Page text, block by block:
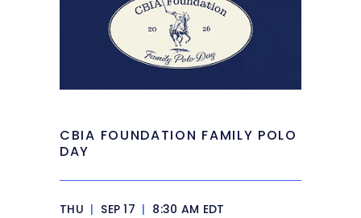
CBIA FOUNDATION FAMILY POLO
DAY
THU | SEP 17 | 8:30 AM EDT